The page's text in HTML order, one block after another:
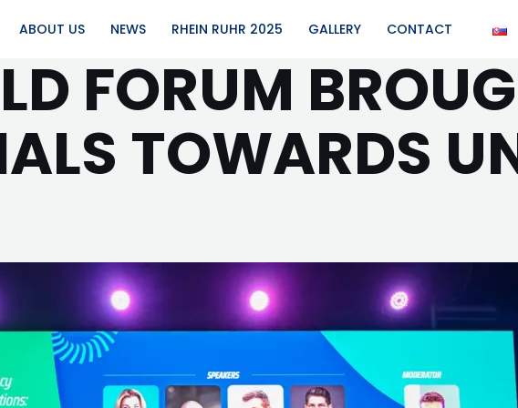
ABOUT US NEWS RHEIN RUHR 2025 GALLERY CONTACT
FORUM
TOWARDS